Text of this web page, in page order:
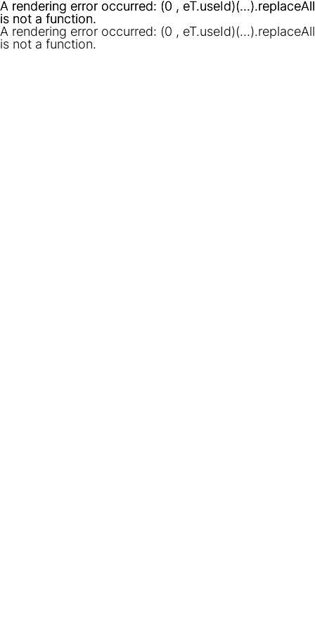
A rendering error occurred: (0 , eT.useId)(...).replaceAll
is not a function.
A rendering error occurred: (0 , eT.useId)(...).replaceAll
is not a function.
A rendering error occurred: (0 , eT.useId)(...).replaceAll
is not a function.